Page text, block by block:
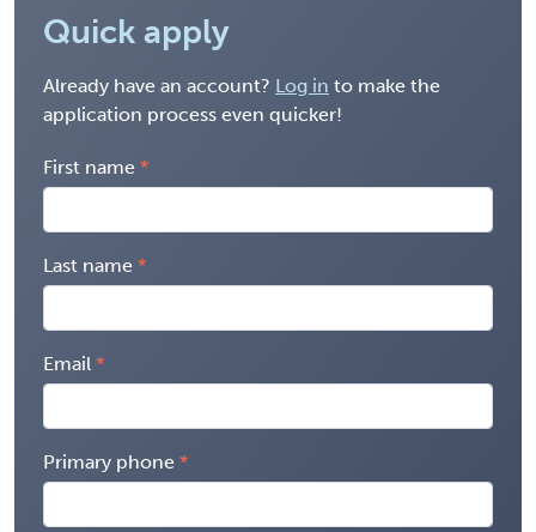
Quick apply
Already have an account? Log in to make the
application process even quicker!
First name
Last name
Email
Primary phone